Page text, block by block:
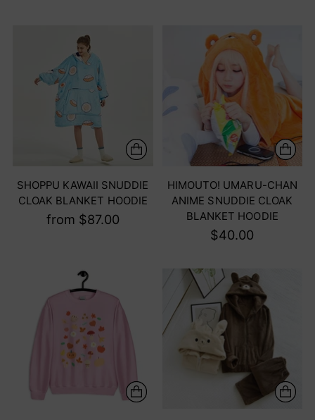
SHOPPU KAWAII SNUDDIE
CLOAK BLANKET HOODIE
from $87.00
HIMOUTO! UMARU-CHAN
ANIME SNUDDIE CLOAK
BLANKET HOODIE
$40.00